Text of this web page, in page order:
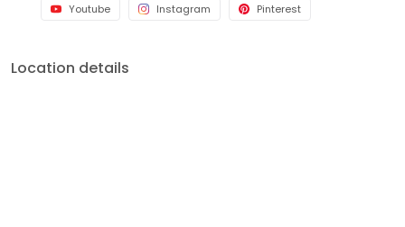
Youtube Instagram Pinterest
Location details